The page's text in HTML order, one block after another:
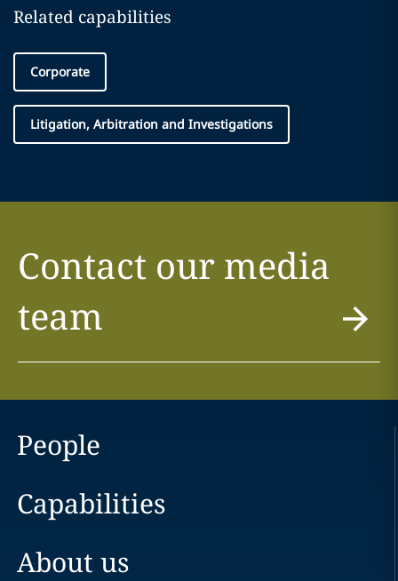
Related capabilities
Corporate
Litigation, Arbitration and Investigations
Contact our media
team
People
Capabilities
About us